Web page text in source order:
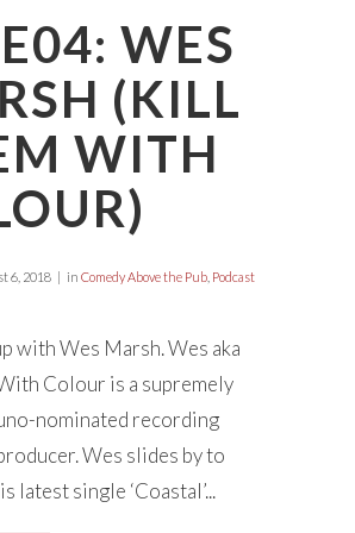
WES
(KILL
WITH
6, 2018 in Comedy Above the Pub Podcast
with Wes Marsh. Wes aka
Colour is a supremely
nominated recording
Wes slides by to
latest single ‘Coastal’...